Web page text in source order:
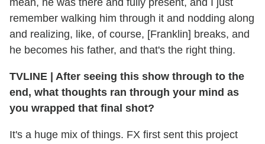
mean, he was there and fully present, and I just
remember walking him through it and nodding along
and realizing, like, of course, [Franklin] breaks, and
he becomes his father, and that's the right thing.
TVLINE | After seeing this show through to the
end, what thoughts ran through your mind as
you wrapped that final shot?
It's a huge mix of things. FX first sent this project